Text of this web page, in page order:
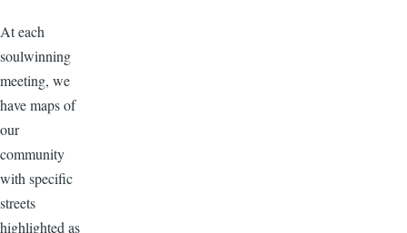
At each
soulwinning
meeting, we
have maps of
our
community
with specific
streets
highlighted as